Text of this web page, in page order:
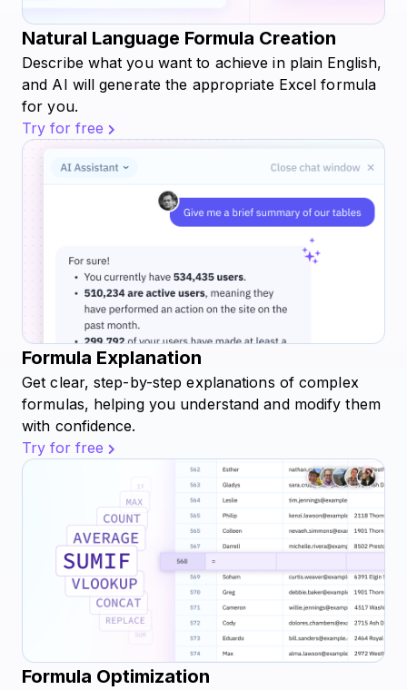
Natural Language Formula Creation
Describe what you want to achieve in plain English,
and AI will generate the appropriate Excel formula
for you.
Try for free
Formula Explanation
Get clear, step-by-step explanations of complex
formulas, helping you understand and modify them
with confidence.
Try for free
Formula Optimization